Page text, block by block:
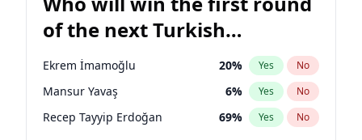
Ümit Özdağ 5% Yes No
of the next Turkish
presidential election?
Ekrem İmamoğlu 20% Yes No
Mansur Yavaş 6% Yes No
Recep Tayyip Erdoğan 69% Yes No